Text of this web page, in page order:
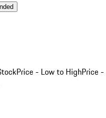
Price - Low to HighPrice -